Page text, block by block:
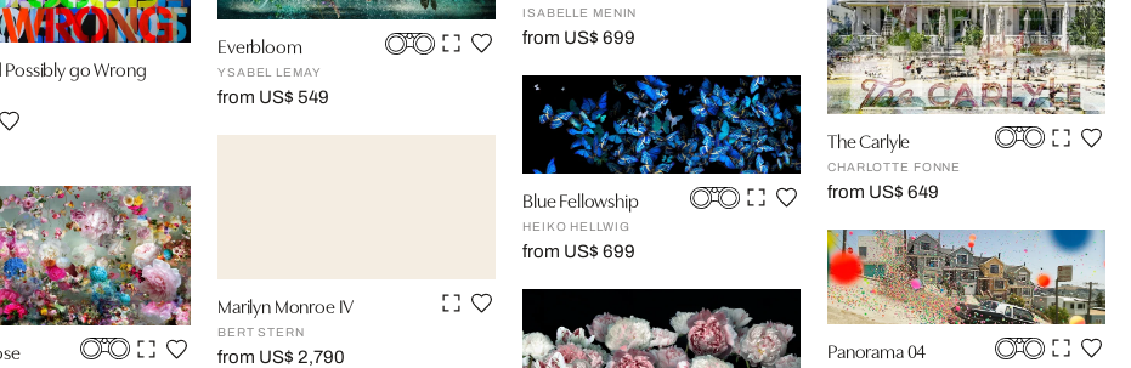
go Wrong
Everbloom
YSABEL LEMAY
from US$ 549
Marilyn Monroe IV
BERT STERN
from US$ 2,790
ISABELLE MENIN
from US$ 699
Blue Fellowship
HEIKO HELLWIG
from US$ 699
The Carlyle
CHARLOTTE FONNE
from US$ 649
Panorama 04